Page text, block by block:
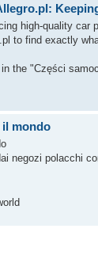
high-quality
to find exactly
the "Części
mondo
negozi polacchi